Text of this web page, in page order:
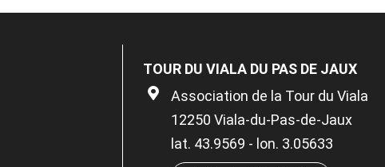
TOUR DU VIALA DU PAS DE JAUX
Association de la Tour du Viala
12250 Viala-du-Pas-de-Jaux
lat. 43.9569 - lon. 3.05633